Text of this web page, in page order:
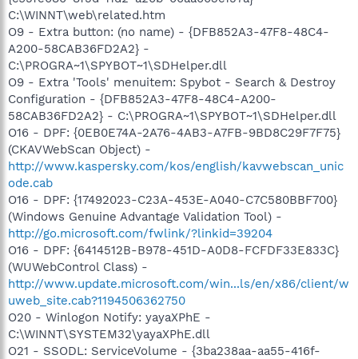
C:\WINNT\web\related.htm
O9 - Extra button: (no name) - {DFB852A3-47F8-48C4-
A200-58CAB36FD2A2} -
C:\PROGRA~1\SPYBOT~1\SDHelper.dll
O9 - Extra 'Tools' menuitem: Spybot - Search & Destroy
Configuration - {DFB852A3-47F8-48C4-A200-
58CAB36FD2A2} - C:\PROGRA~1\SPYBOT~1\SDHelper.dll
O16 - DPF: {0EB0E74A-2A76-4AB3-A7FB-9BD8C29F7F75}
(CKAVWebScan Object) -
http://www.kaspersky.com/kos/english/kavwebscan_unic
ode.cab
O16 - DPF: {17492023-C23A-453E-A040-C7C580BBF700}
(Windows Genuine Advantage Validation Tool) -
http://go.microsoft.com/fwlink/?linkid=39204
O16 - DPF: {6414512B-B978-451D-A0D8-FCFDF33E833C}
(WUWebControl Class) -
http://www.update.microsoft.com/win...ls/en/x86/client/w
uweb_site.cab?1194506362750
O20 - Winlogon Notify: yayaXPhE -
C:\WINNT\SYSTEM32\yayaXPhE.dll
O21 - SSODL: ServiceVolume - {3ba238aa-aa55-416f-